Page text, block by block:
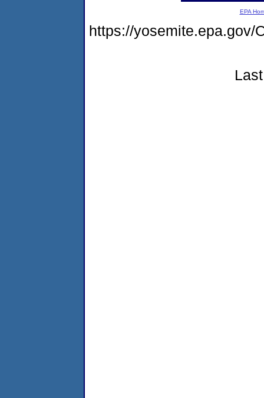
EPA
https://yosemite.epa.gov/